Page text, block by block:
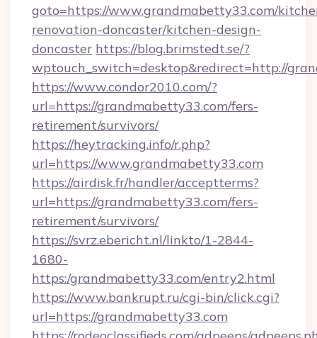
goto=https://www.grandmabetty33.com/
renovation-doncaster/kitchen-design-
doncaster https://blog.brimstedt.se/?
wptouch_switch=desktop&redirect=http://
https://www.condor2010.com/?
url=https://grandmabetty33.com/fers-
retirement/survivors/
https://heytracking.info/r.php?
url=https://www.grandmabetty33.com
https://airdisk.fr/handler/acceptterms?
url=https://grandmabetty33.com/fers-
retirement/survivors/
https://svrz.ebericht.nl/linkto/1-2844-
1680-
https:/grandmabetty33.com/entry2.html
https://www.bankrupt.ru/cgi-bin/click.cgi?
url=https://grandmabetty33.com